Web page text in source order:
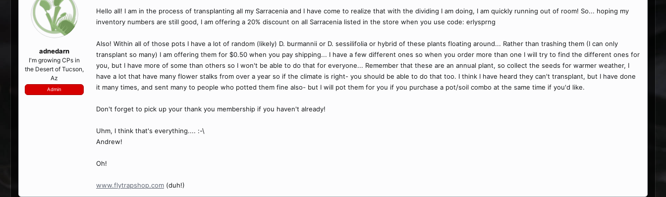
r
adnedarn
I'm growing CPs in
the Desert of Tucson,
Az
Admin
Hello all! I am in the process of transplanting all my Sarracenia and I have come to realize that with the dividing I am doing, I am quickly running out of room! So... hoping my
inventory numbers are still good, I am offering a 20% discount on all Sarracenia listed in the store when you use code: erlysprng
Also! Within all of those pots I have a lot of random (likely) D. burmannii or D. sessilifolia or hybrid of these plants floating around... Rather than trashing them (I can only
transplant so many) I am offering them for $0.50 when you pay shipping... I have a few different ones so when you order more than one I will try to find the different ones for
you, but I have more of some than others so I won't be able to do that for everyone... Remember that these are an annual plant, so collect the seeds for warmer weather, I
have a lot that have many flower stalks from over a year so if the climate is right- you should be able to do that too. I think I have heard they can't transplant, but I have done
it many times, and sent many to people who potted them fine also- but I will pot them for you if you purchase a pot/soil combo at the same time if you'd like.
Don't forget to pick up your thank you membership if you haven't already!
Uhm, I think that's everything.... :-\
Andrew!
Oh!
www.flytrapshop.com (duh!)